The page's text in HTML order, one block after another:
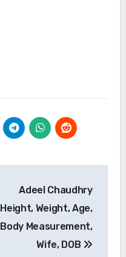
Adeel Chaudhry
Height, Weight, Age,
Body Measurement,
Wife, DOB